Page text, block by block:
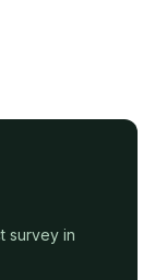
survey in